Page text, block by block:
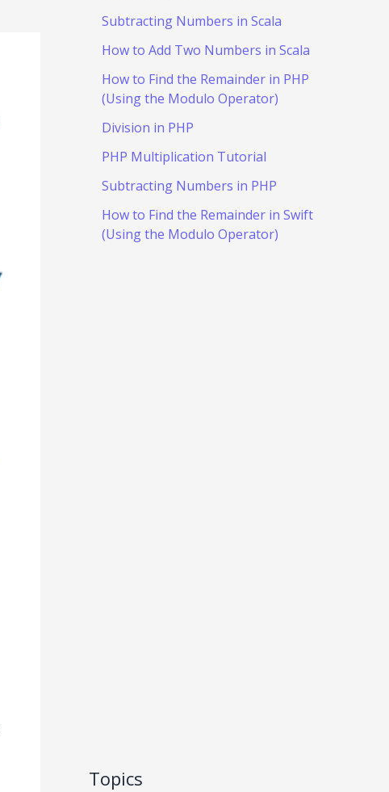
Subtracting Numbers in Scala
How to Add Two Numbers in Scala
How to Find the Remainder in PHP
(Using the Modulo Operator)
Division in PHP
PHP Multiplication Tutorial
Subtracting Numbers in PHP
How to Find the Remainder in Swift
(Using the Modulo Operator)
Topics